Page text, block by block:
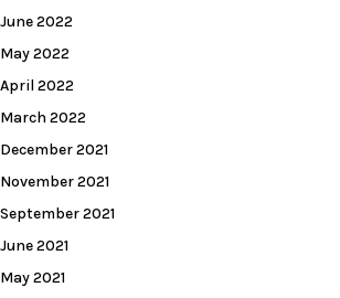
June 2022
May 2022
April 2022
March 2022
December 2021
November 2021
September 2021
June 2021
May 2021